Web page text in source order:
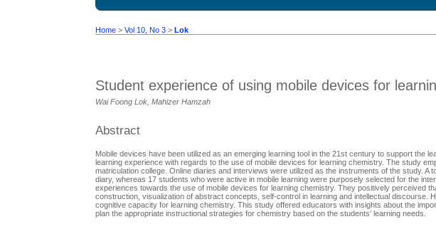
Home >Vol 10, No 3 >Lok
Student experience of using mobile devices for
Wai Foong Lok, Mahizer Hamzah
Abstract
Mobile devices have been utilized as an emerging learning tool in the 21st century to support the
learning experience with regards to the use of mobile devices for learning chemistry. The study
matriculation college. Online diaries and interviews were utilized as the instruments of the study. A
diary, whereas 17 students who were active in mobile learning were purposely selected for the
experiences towards the use of mobile devices for learning chemistry. They positively perceived
construction, visualization of abstract concepts, self-control in learning and intellectual discourse.
cognitive capacity for learning chemistry. This study offered educators with insights about the
plan the appropriate instructional strategies for chemistry based on the students’ learning needs.